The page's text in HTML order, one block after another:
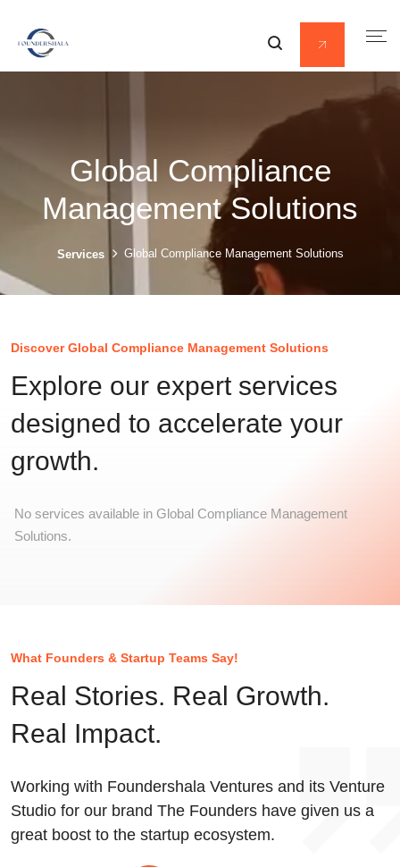
Global Compliance
Management Solutions
Services Global Compliance Management Solutions
Discover Global Compliance Management Solutions
Explore our expert services
designed to accelerate your
growth.
No services available in Global Compliance Management
Solutions.
What Founders & Startup Teams Say!
Real Stories. Real Growth.
Real Impact.
Working with Foundershala Ventures and its Venture
Studio for our brand The Founders have given us a
great boost to the startup ecosystem.